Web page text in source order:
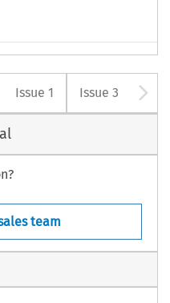
Arrow button
Issue 1 Issue 3
team